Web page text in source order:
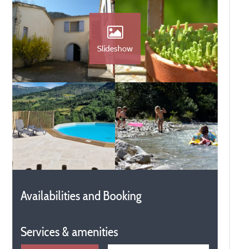
Slideshow
Availabilities and Booking
Services & amenities